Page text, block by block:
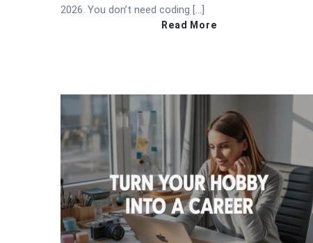
2026. You don’t need coding […]
Read More